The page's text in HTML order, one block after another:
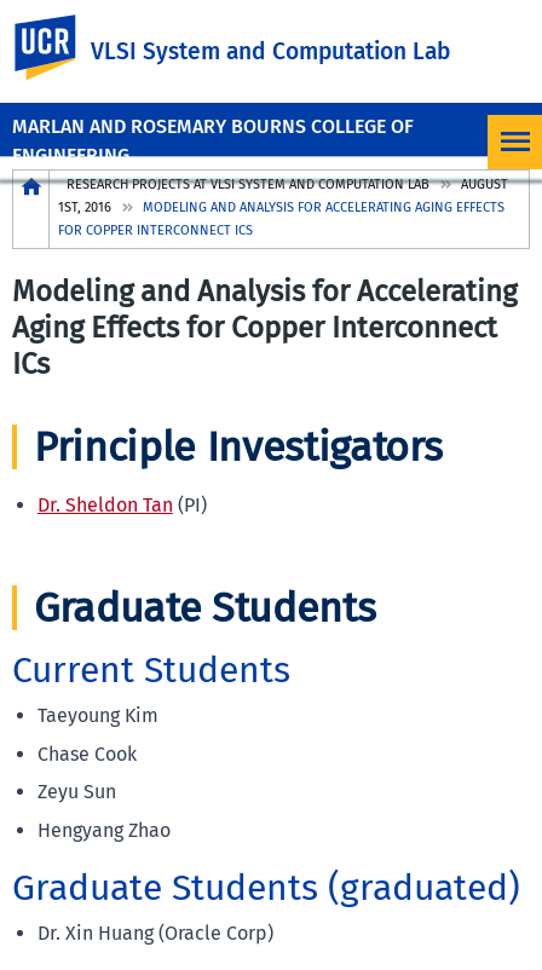
MARLAN AND ROSEMARY BOURNS COLLEGE OF
ENGINEERING
VLSI System and Computation Lab
BreadcrumbRESEARCH PROJECTS AT VLSI SYSTEM AND COMPUTATION LAB
AUGUST
1ST, 2016
MODELING AND ANALYSIS FOR ACCELERATING AGING EFFECTS
FOR COPPER INTERCONNECT ICS
Modeling and Analysis for Accelerating
Aging Effects for Copper Interconnect
ICs
Principle Investigators
Dr. Sheldon Tan (PI)
Graduate Students
Current Students
Taeyoung Kim
Chase Cook
Zeyu Sun
Hengyang Zhao
Graduate Students (graduated)
Dr. Xin Huang (Oracle Corp)